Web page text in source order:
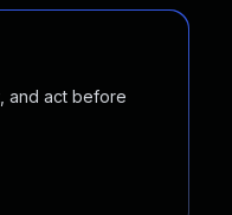
and act before